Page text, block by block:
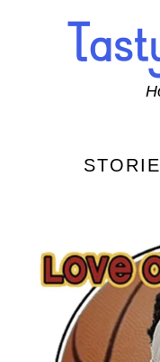
Skip to main content